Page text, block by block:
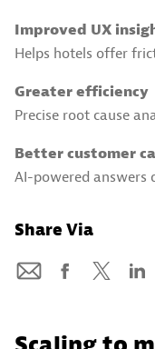
Improved UX
Helps hotels offer
Greater efficiency
Precise root cause
Better customer
AI-powered answers
Share Via